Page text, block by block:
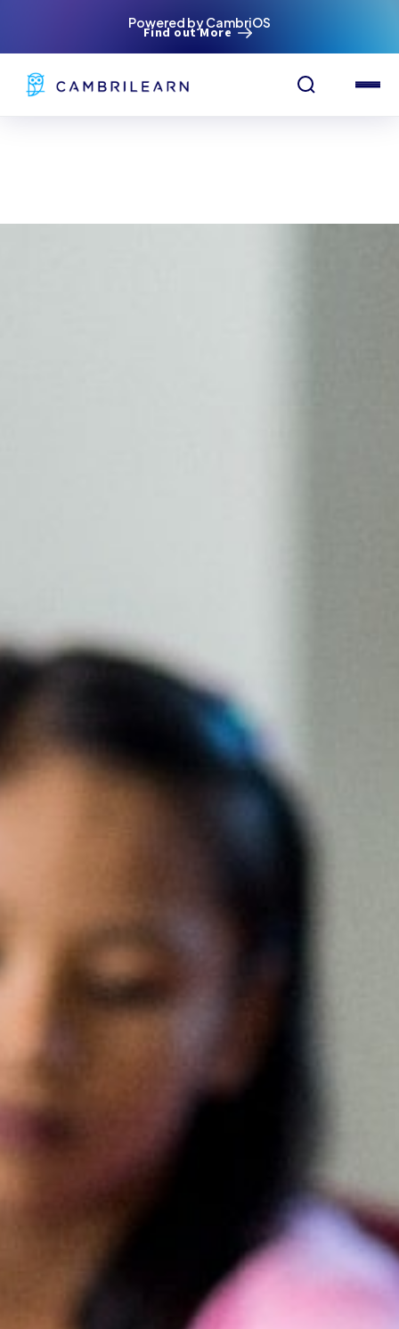
Powered by CambriOS
Find out More